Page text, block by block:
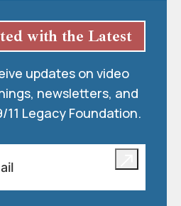
with the Latest
updates on video
newsletters, and
11 Legacy Foundation.